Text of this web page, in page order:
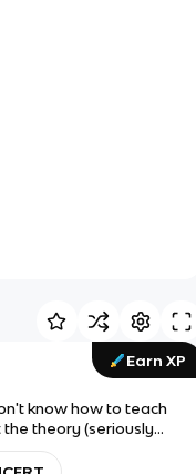
Earn XP
know how to teach
theory (seriously